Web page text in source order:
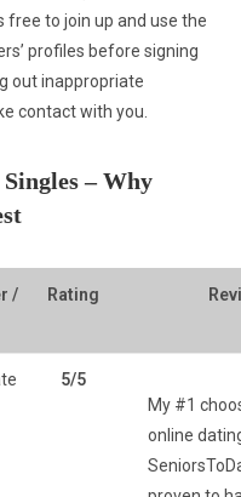
free to join up and use the
profiles before signing
out inappropriate
contact with you.
– Why
/
Rating
5/5
My #1
online